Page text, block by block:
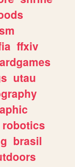
ffxiv
utau
robotics
brasil